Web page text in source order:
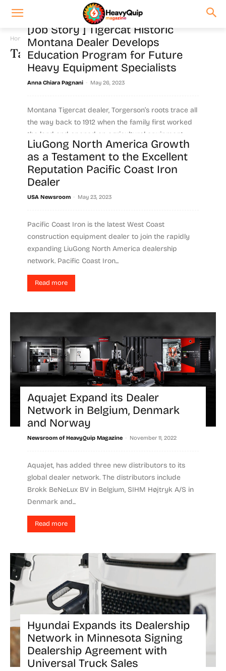
Home Tags Dealership
Tag: dealership
[Job Story ] Tigercat Historic
Montana Dealer Develops
Education Program for Future
Heavy Equipment Specialists
Anna Chiara Pagnani - May 26, 2023
Montana Tigercat dealer, Torgerson’s roots trace all
the way back to 1912 when the family first worked
the land and opened an agricultural equipment...
Read more
LiuGong North America Growth
as a Testament to the Excellent
Reputation Pacific Coast Iron
Dealer
USA Newsroom - May 23, 2023
Pacific Coast Iron is the latest West Coast
construction equipment dealer to join the rapidly
expanding LiuGong North America dealership
network. Pacific Coast Iron...
Read more
Aquajet Expand its Dealer
Network in Belgium, Denmark
and Norway
Newsroom of HeavyQuip Magazine - November 11, 2022
Aquajet, has added three new distributors to its
global dealer network. The distributors include
Brokk BeNeLux BV in Belgium, SIHM Højtryk A/S in
Denmark and...
Read more
Hyundai Expands its Dealership
Network in Minnesota Signing
Dealership Agreement with
Universal Truck Sales